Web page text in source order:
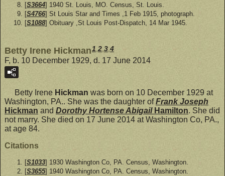
[S3664] 1940 St. Louis, MO. Census, St. Louis.
[S4766] St Louis Star and Times ,1 Feb 1915, photograph.
[S1088] Obituary ,St Louis Post-Dispatch, 14 Mar 1945.
Betty Irene Hickman1 2 3 4
F, b. 10 December 1929, d. 17 June 2014
Betty Irene Hickman was born on 10 December 1929 at
Washington, PA.. She was the daughter ofFrank Joseph
Hickman and Dorothy Hortense Abigail Hamilton. She did
not marry. She died on 17 June 2014 at Washington Co, PA.,
at age 84.
Citations
[S1033] 1930 Washington Co, PA. Census, Washington.
[S3655] 1940 Washington Co, PA. Census, Washington.